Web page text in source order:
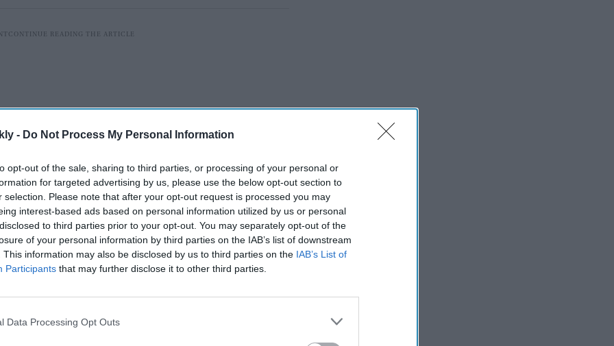
- Do Not Process My Personal Information
opt-out of the sale, sharing to third parties, or processing of your personal or
for targeted advertising by us, please use the below opt-out section to
selection. Please note that after your opt-out request is processed you may
interest-based ads based on personal information utilized by us or personal
to third parties prior to your opt-out. You may separately opt-out of the
of your personal information by third parties on the IAB’s list of downstream
This information may also be disclosed by us to third parties on the IAB’s List of
Participants that may further disclose it to other third parties.
Data Processing Opt Outs
in Sanskrit was shared on the official Twitter
Lal Bahadur Shastri International Airport after
Shastri.